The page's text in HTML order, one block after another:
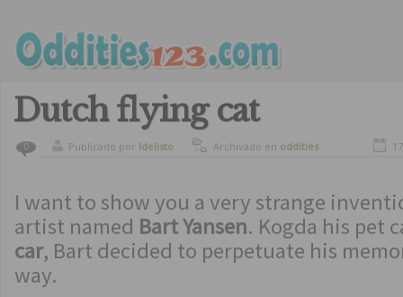
Dutch flying cat
0 Publicado por ldelisto Archivado en oddities
I want to show you a very strange
artist named Bart Yansen. Kogda his pet
car, Bart decided to perpetuate his
way.